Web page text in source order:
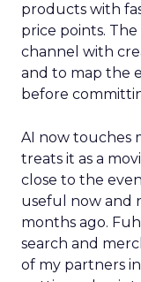
products with
price points.
channel with
and to map the
before
AI now touches
treats it as a
close to the
useful now and
months ago.
search and
of my partners